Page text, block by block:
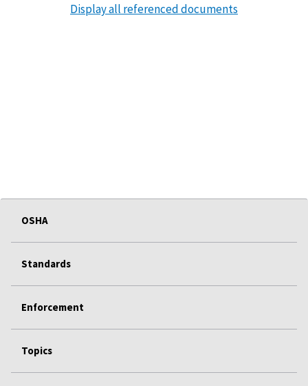
Display all referenced documents
OSHA
Standards
Enforcement
Topics